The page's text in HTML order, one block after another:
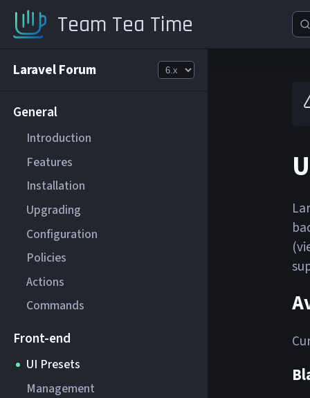
Team Tea Time
Laravel Forum
General
Introduction
Features
Installation
Upgrading
Configuration
Policies
Actions
Commands
Front-end
UI Presets
Management